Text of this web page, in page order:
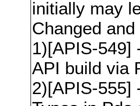
initially may
Changed
1)[APIS-549]
API build via
2)[APIS-555]